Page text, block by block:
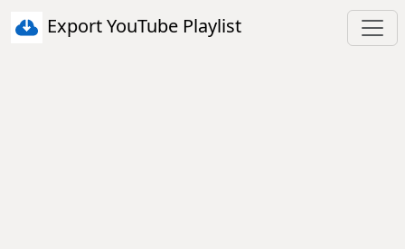
Export YouTube Playlist